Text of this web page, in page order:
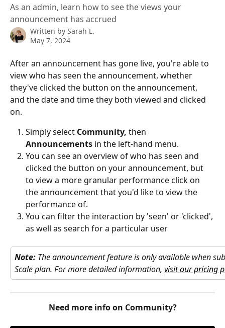
As an admin, learn how to see the views your
announcement has accrued
Written by Sarah L.
May 7, 2024
After an announcement has gone live, you're able to
view who has seen the announcement, whether
they've clicked the button on the announcement,
and the date and time they both viewed and clicked
on.
Simply select Community, then
Announcements in the left-hand menu.
You can see an overview of who has seen and
clicked the button on your announcement, but
to view a more granular performance click on
the announcement that you'd like to view the
performance of.
You can filter the interaction by 'seen' or 'clicked',
as well as search for a particular user
Note: The announcement feature is only available when
Scale plan. For more detailed information, visit our pricing
Need more info on Community?